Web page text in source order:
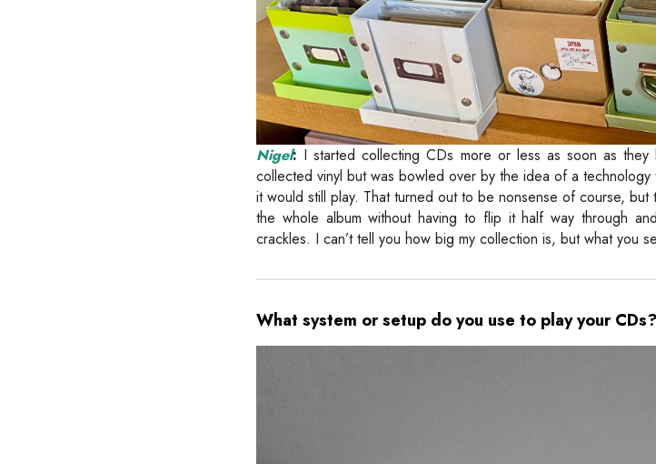
Nigel: I started collecting CDs more or less as soon as
collected vinyl but was bowled over by the idea of a
it would still play. That turned out to be nonsense of course,
the whole album without having to flip it half way through
crackles. I can’t tell you how big my collection is, but what you
What system or setup do you use to play your CDs?